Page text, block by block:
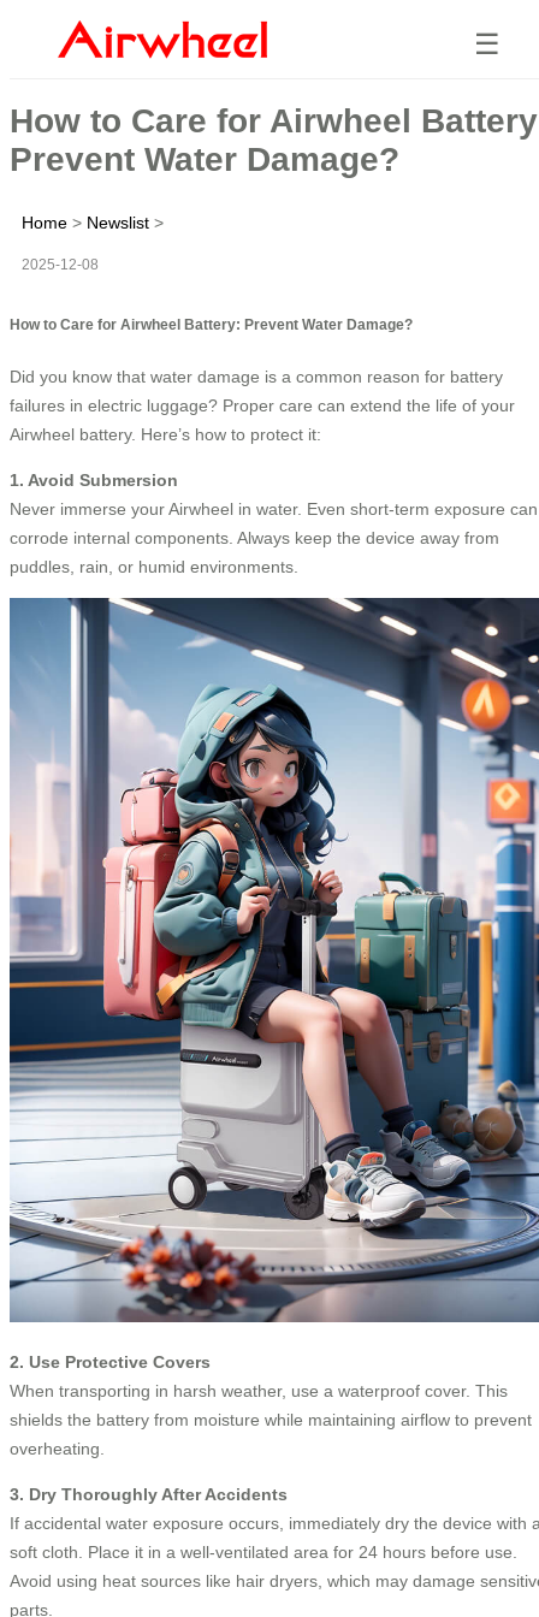
☰
How to Care for Airwheel
Prevent Water Damage?
Home > Newslist >
2025-12-08
How to Care for Airwheel Battery: Prevent Water Damage?
Did you know that water damage is a common reason for battery
failures in electric luggage? Proper care can extend the life of your
Airwheel battery. Here’s how to protect it:
1. Avoid Submersion
Never immerse your Airwheel in water. Even short-term exposure can
corrode internal components. Always keep the device away from
puddles, rain, or humid environments.
2. Use Protective Covers
When transporting in harsh weather, use a waterproof cover. This
shields the battery from moisture while maintaining airflow to prevent
overheating.
3. Dry Thoroughly After Accidents
If accidental water exposure occurs, immediately dry the device with
soft cloth. Place it in a well-ventilated area for 24 hours before use.
Avoid using heat sources like hair dryers, which may damage
parts.